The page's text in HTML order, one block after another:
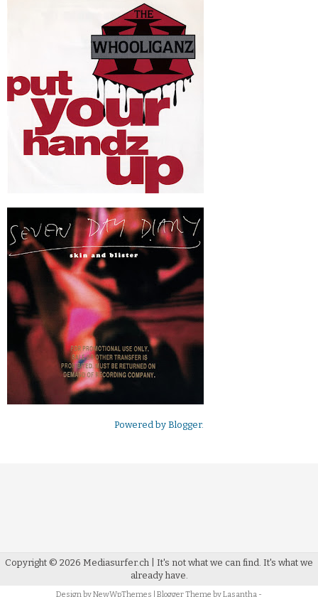
Powered by Blogger.
Copyright © 2026 Mediasurfer.ch | It's not what we can find. It's what we
already have.
Design byNewWpThemes | Blogger Theme byLasantha -